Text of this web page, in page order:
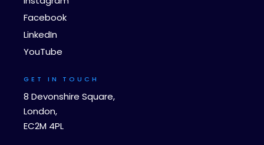
Facebook
LinkedIn
YouTube
GET IN TOUCH
8 Devonshire Square,
London,
EC2M 4PL